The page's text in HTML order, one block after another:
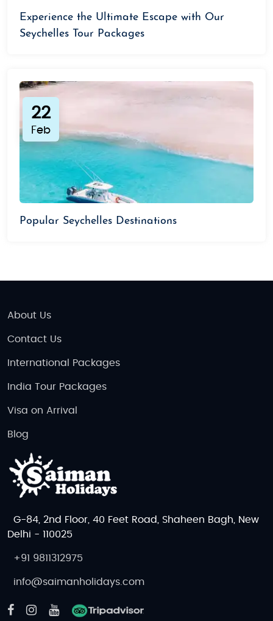
Experience the Ultimate Escape with Our
Seychelles Tour Packages
22
Feb
Popular Seychelles Destinations
About Us
Contact Us
International Packages
India Tour Packages
Visa on Arrival
Blog
G-84, 2nd Floor, 40 Feet Road, Shaheen Bagh, New
Delhi - 110025
+91 9811312975
info@saimanholidays.com